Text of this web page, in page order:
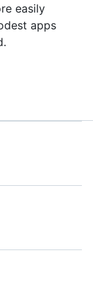
easily
apps